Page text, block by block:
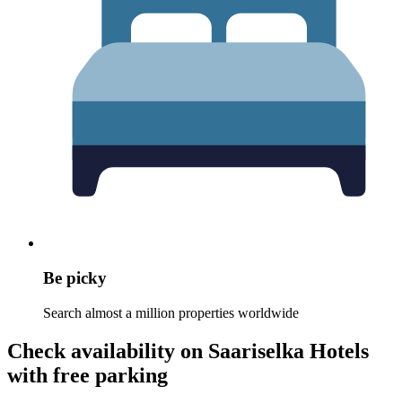
Be picky
Search almost a million properties worldwide
Check availability on Saariselka Hotels
with free parking